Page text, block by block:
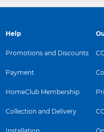
Help
Promotions and Discounts
Payment
HomeClub Membership
Collection and Delivery